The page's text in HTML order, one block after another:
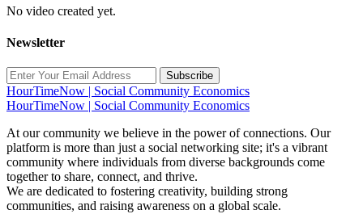
No video created yet.
Newsletter
Subscribe
HourTimeNow | Social Community Economics
HourTimeNow | Social Community Economics
At our community we believe in the power of connections. Our
platform is more than just a social networking site; it's a vibrant
community where individuals from diverse backgrounds come
together to share, connect, and thrive.
We are dedicated to fostering creativity, building strong
communities, and raising awareness on a global scale.